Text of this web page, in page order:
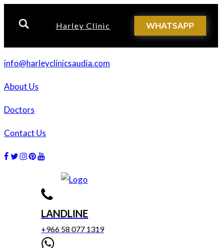
Harley Clinic WHATSAPP
info@harleyclinicsaudia.com
About Us
Doctors
Contact Us
Facebook
Twitter
Instagram
Dribbble
LANDLINE
+966 58 077 1319